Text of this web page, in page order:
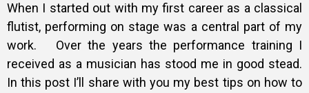
When I started out with my first career as a classical
flutist, performing on stage was a central part of my
work. Over the years the performance training I
received as a musician has stood me in good stead.
In this post I’ll share with you my best tips on how to